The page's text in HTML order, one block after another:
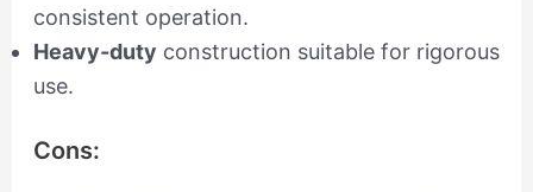
consistent operation.
Heavy-duty construction suitable for rigorous
use.
Cons: